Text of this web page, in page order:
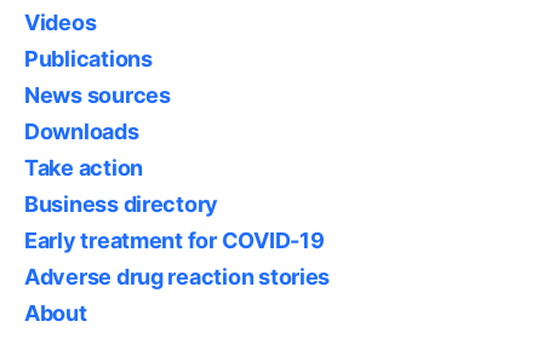
Videos
Publications
News sources
Downloads
Take action
Business directory
Early treatment for COVID-19
Adverse drug reaction stories
About